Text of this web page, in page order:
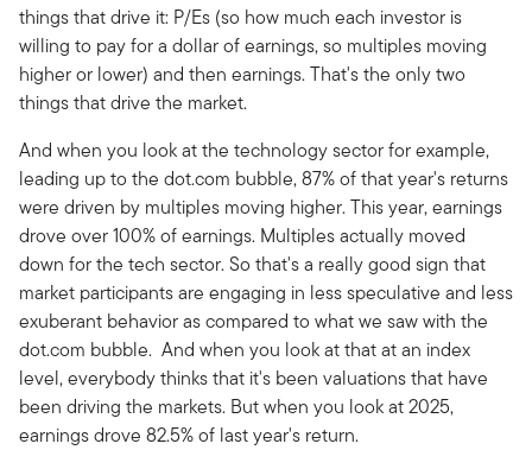
things that drive it: P/Es (so how much each investor is
willing to pay for a dollar of earnings, so multiples moving
higher or lower) and then earnings. That's the only two
things that drive the market.
And when you look at the technology sector for example,
leading up to the dot.com bubble, 87% of that year's returns
were driven by multiples moving higher. This year, earnings
drove over 100% of earnings. Multiples actually moved
down for the tech sector. So that's a really good sign that
market participants are engaging in less speculative and less
exuberant behavior as compared to what we saw with the
dot.com bubble. And when you look at that at an index
level, everybody thinks that it's been valuations that have
been driving the markets. But when you look at 2025,
earnings drove 82.5% of last year's return.